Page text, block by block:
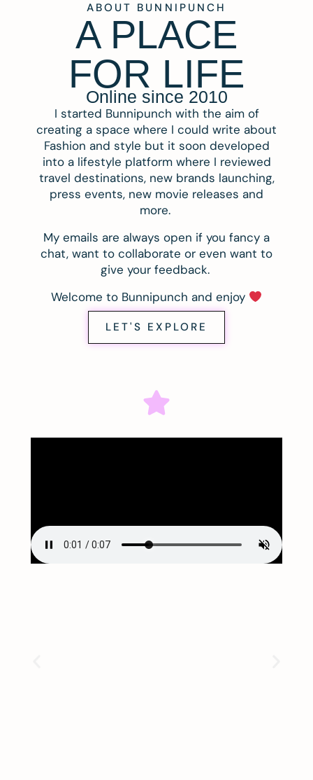
ABOUT BUNNIPUNCH
A PLACE
FOR LIFE
Online since 2010
I started Bunnipunch with the aim of
creating a space where I could write about
Fashion and style but it soon developed
into a lifestyle platform where I reviewed
travel destinations, new brands launching,
press events, new movie releases and
more.
My emails are always open if you fancy a
chat, want to collaborate or even want to
give your feedback.
Welcome to Bunnipunch and enjoy
LET'S EXPLORE